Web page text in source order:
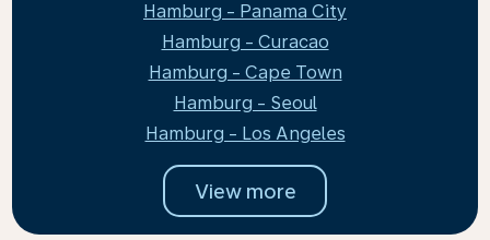
Hamburg - Panama City
Hamburg - Curacao
Hamburg - Cape Town
Hamburg - Seoul
Hamburg - Los Angeles
View more